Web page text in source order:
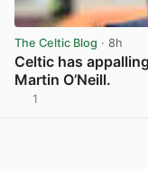
The Celtic Blog · 8h
Celtic has
Martin O’Neill.
1